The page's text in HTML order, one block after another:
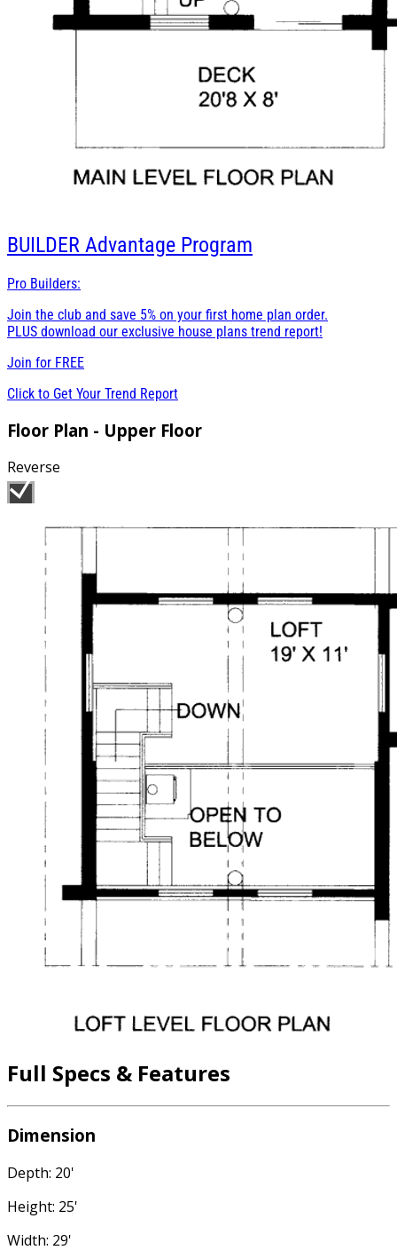
BUILDER Advantage Program
Pro Builders:
Join the club and save 5% on your first home plan order.
PLUS download our exclusive house plans trend report!
Join for FREE
Click to Get Your Trend Report
Floor Plan - Upper Floor
Reverse
Full Specs & Features
Dimension
Depth: 20'
Height: 25'
Width: 29'